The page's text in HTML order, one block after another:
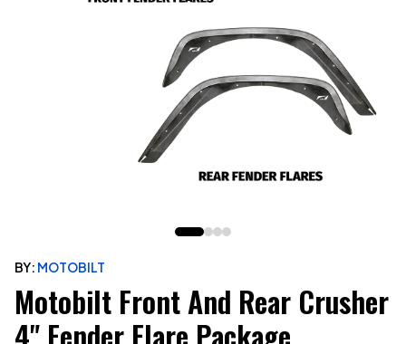
BY: MOTOBILT
Motobilt Front And Rear Crusher
4" Fender Flare Package